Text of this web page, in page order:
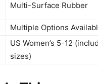
Multi-Surface Rubber
Multiple Options
US Women’s 5-12
sizes)